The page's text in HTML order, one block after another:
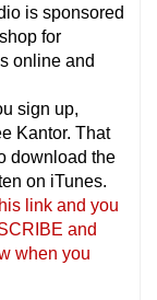
is sponsored
for
online and
sign up,
Kantor. That
download the
on iTunes.
link and you
and
when you